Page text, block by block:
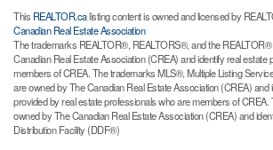
This REALTOR.calisting content is owned and licensed by
Canadian Real Estate Association
The trademarks REALTOR®, REALTORS®, and the REALTOR®
Canadian Real Estate Association (CREA) and identify real estate
members of CREA. The trademarks MLS®, Multiple Listing
are owned by The Canadian Real Estate Association (CREA) and
provided by real estate professionals who are members of
owned by The Canadian Real Estate Association (CREA) and
Distribution Facility (DDF®)